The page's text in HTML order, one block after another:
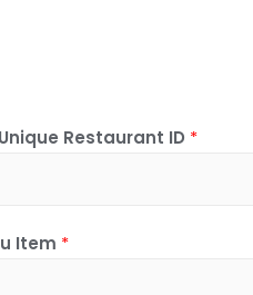
Restaurant ID *
Item *